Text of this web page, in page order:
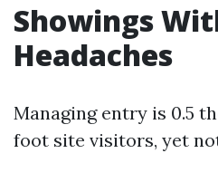
Showings
Headaches
Managing entry is 0.5
foot site visitors, yet